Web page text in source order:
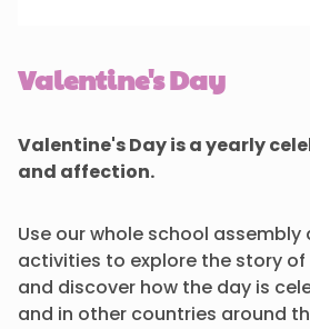
Valentine's Day
Valentine's Day is a yearly
and affection.
Use our whole school assembly
activities to explore the story of
and discover how the day is
and in other countries around